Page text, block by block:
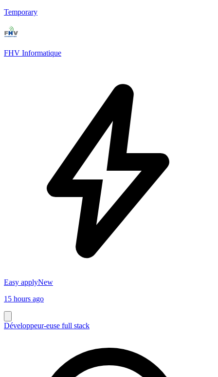
Temporary
FHV Informatique
Easy applyNew
15 hours ago
Développeur-euse full stack